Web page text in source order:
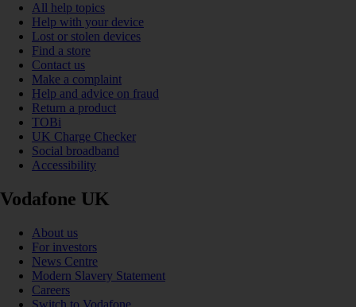
All help topics
Help with your device
Lost or stolen devices
Find a store
Contact us
Make a complaint
Help and advice on fraud
Return a product
TOBi
UK Charge Checker
Social broadband
Accessibility
Vodafone UK
About us
For investors
News Centre
Modern Slavery Statement
Careers
Switch to Vodafone